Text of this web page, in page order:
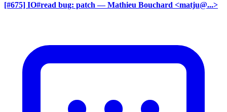
[#675] IO#read bug: patch — Mathieu Bouchard <matju@...>